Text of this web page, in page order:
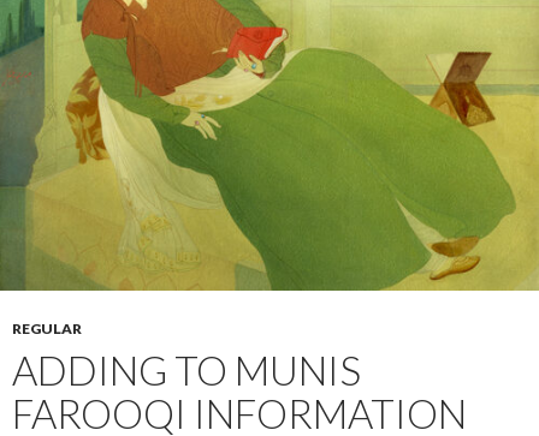
REGULAR
ADDING TO MUNIS
FAROOQI INFORMATION